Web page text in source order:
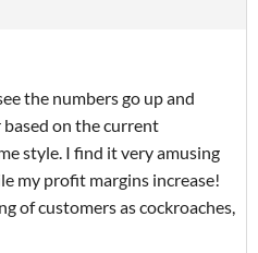
the numbers go up and
on the current
style. I find it very amusing
my profit margins increase!
of customers as cockroaches,